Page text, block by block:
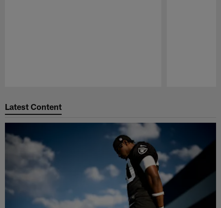
Latest Content